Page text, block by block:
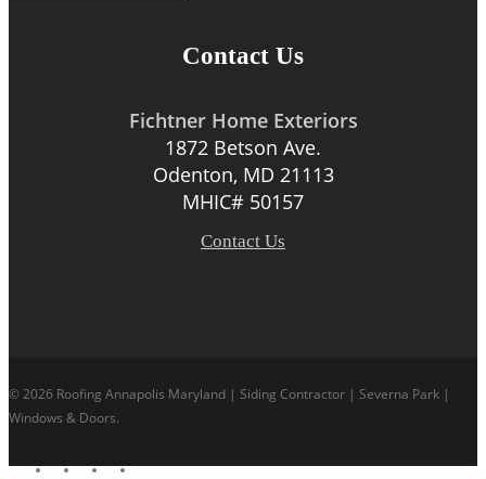
Contact Us
Fichtner Home Exteriors
1872 Betson Ave.
Odenton, MD 21113
MHIC# 50157
Contact Us
© 2026 Roofing Annapolis Maryland | Siding Contractor | Severna Park |
Windows & Doors.
facebook
linkedingoogle-instagram